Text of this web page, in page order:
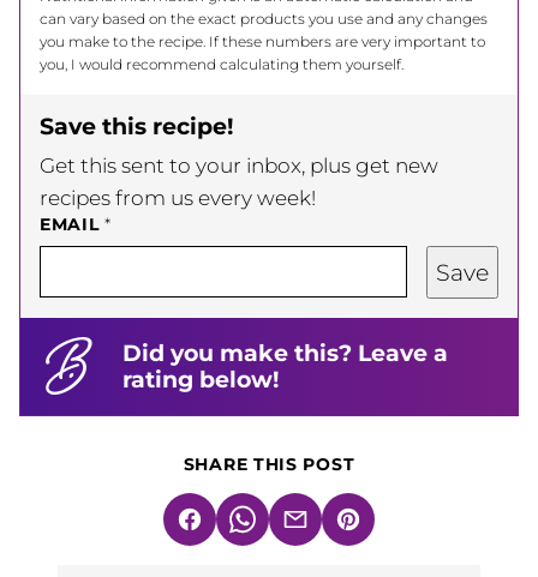
can vary based on the exact products you use and any changes
you make to the recipe. If these numbers are very important to
you, I would recommend calculating them yourself.
Save this recipe!
Get this sent to your inbox, plus get new
recipes from us every week!
EMAIL*
Save
Did you make this? Leave a
rating below!
SHARE THIS POST
FacebookWhatsApp
EmailPin